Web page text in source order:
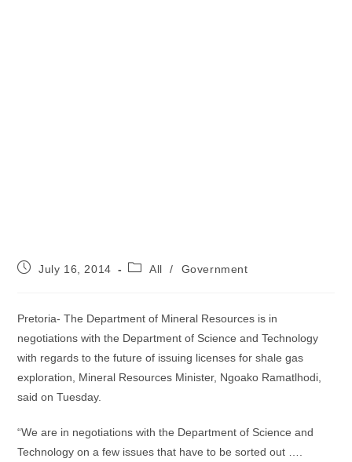
PostJuly 16, 2014
PostAll / Government
Pretoria- The Department of Mineral Resources is in
negotiations with the Department of Science and Technology
with regards to the future of issuing licenses for shale gas
exploration, Mineral Resources Minister, Ngoako Ramatlhodi,
said on Tuesday.
“We are in negotiations with the Department of Science and
Technology on a few issues that have to be sorted out ….